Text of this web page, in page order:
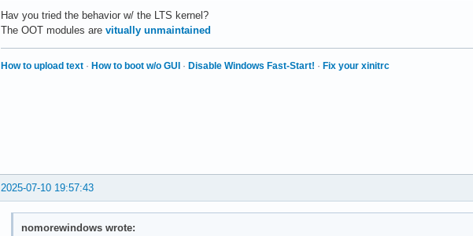
Hav you tried the behavior w/ the LTS kernel?
The OOT modules are vitually unmaintained
How to upload text · How to boot w/o GUI · Disable Windows Fast-Start! · Fix your xinitrc
2025-07-10 19:57:43
nomorewindows wrote: